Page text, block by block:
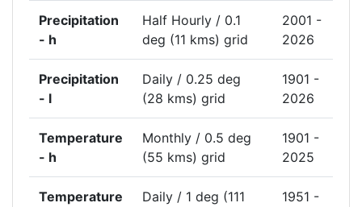
Precipitation
- h
Half Hourly / 0.1
deg (11 kms) grid
2001 -
2026
Precipitation
- l
Daily / 0.25 deg
(28 kms) grid
1901 -
2026
Temperature
- h
Monthly / 0.5 deg
(55 kms) grid
1901 -
2025
Temperature
Daily / 1 deg (111
1951 -